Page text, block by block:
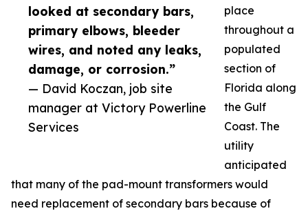
looked at secondary bars,
primary elbows, bleeder
wires, and noted any leaks,
damage, or corrosion.”
— David Koczan, job site
manager at Victory Powerline
Services
place
throughout a
populated
section of
Florida along
the Gulf
Coast. The
utility
anticipated
that many of the pad-mount transformers would
need replacement of secondary bars because of